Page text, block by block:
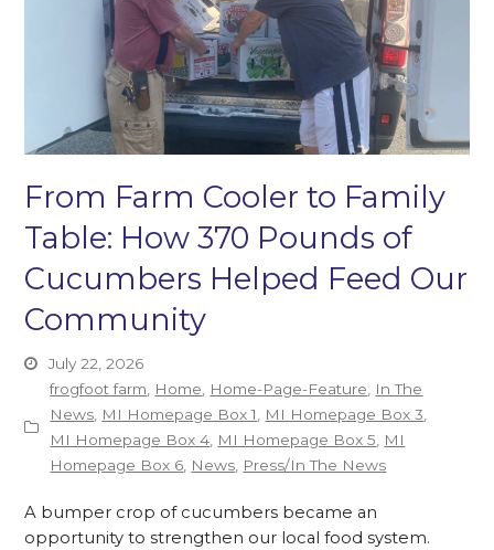
From Farm Cooler to Family
Table: How 370 Pounds of
Cucumbers Helped Feed Our
Community
July 22, 2026
frogfoot farm, Home, Home-Page-Feature, In The
News, MI Homepage Box 1, MI Homepage Box 3,
MI Homepage Box 4, MI Homepage Box 5, MI
Homepage Box 6, News, Press/In The News
A bumper crop of cucumbers became an
opportunity to strengthen our local food system.